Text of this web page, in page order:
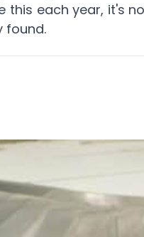
this each year, it's
found.